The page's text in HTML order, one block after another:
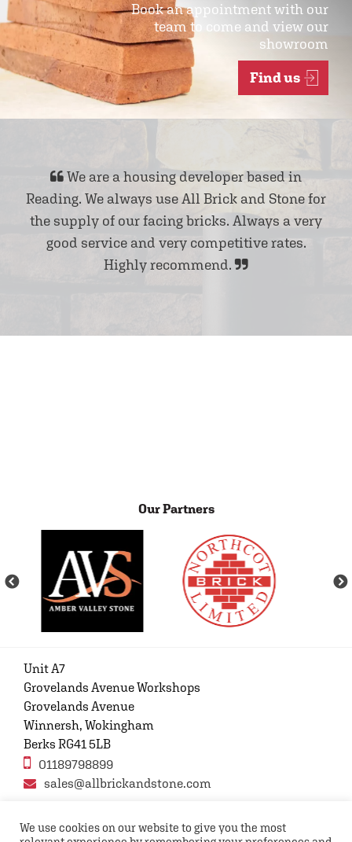
Book an appointment with our
team to come and view our
showroom
Find us
We are a housing developer based in
Reading. We always use All Brick and Stone for
the supply of our facing bricks. Always a very
good service and very competitive rates.
Highly recommend.
Our Partners
Unit A7
Grovelands Avenue Workshops
Grovelands Avenue
Winnersh, Wokingham
Berks RG41 5LB
01189798899
sales@allbrickandstone.com
We use cookies on our website to give you the most